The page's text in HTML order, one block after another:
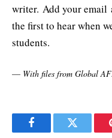
writer. Add your email
the first to hear when
students.
— With files from Global
FacebookTwitter